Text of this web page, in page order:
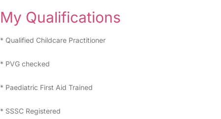
My Qualifications
* Qualified Childcare Practitioner
* PVG checked
* Paediatric First Aid Trained
* SSSC Registered